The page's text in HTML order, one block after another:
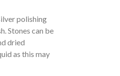
polishing
Stones can be
dried
as this may